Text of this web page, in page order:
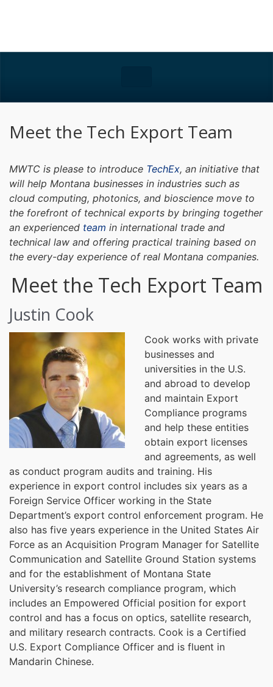
Meet the Tech Export Team
MWTC is please to introduce TechEx, an initiative that
will help Montana businesses in industries such as
cloud computing, photonics, and bioscience move to
the forefront of technical exports by bringing together
an experienced team in international trade and
technical law and offering practical training based on
the every-day experience of real Montana companies.
Meet the Tech Export Team
Justin Cook
Cook works with private
businesses and
universities in the U.S.
and abroad to develop
and maintain Export
Compliance programs
and help these entities
obtain export licenses
and agreements, as well
as conduct program audits and training. His
experience in export control includes six years as a
Foreign Service Officer working in the State
Department’s export control enforcement program. He
also has five years experience in the United States Air
Force as an Acquisition Program Manager for Satellite
Communication and Satellite Ground Station systems
and for the establishment of Montana State
University’s research compliance program, which
includes an Empowered Official position for export
control and has a focus on optics, satellite research,
and military research contracts. Cook is a Certified
U.S. Export Compliance Officer and is fluent in
Mandarin Chinese.